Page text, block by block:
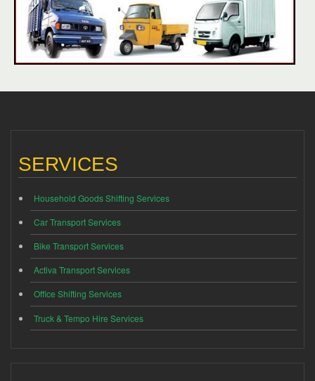
SERVICES
Household Goods Shifting Services
Car Transport Services
Bike Transport Services
Activa Transport Services
Office Shifting Services
Truck & Tempo Hire Services